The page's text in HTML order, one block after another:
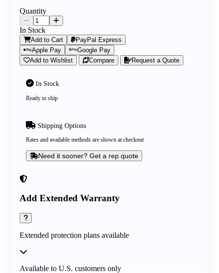
Add Extended Warranty
Extended protection plans available
Available to U.S. customers only
In Stock
Ready to ship
Shipping Options
Rates and available methods are shown at checkout
Need it sooner? Get a rep quote
Quantity
In Stock
Add to Cart
PayPal Express
Apple Pay
Google Pay
Add to Wishlist
Compare Request a Quote